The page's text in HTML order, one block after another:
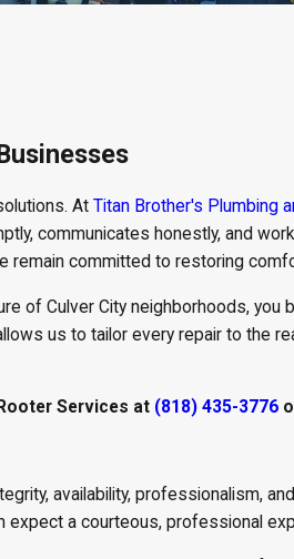
At Titan Brother's Plumbing
communicates honestly, and
committed to restoring
of Culver City neighborhoods,
us to tailor every repair to the
Services at (818) 435-3776
availability, professionalism,
expect a courteous, professional